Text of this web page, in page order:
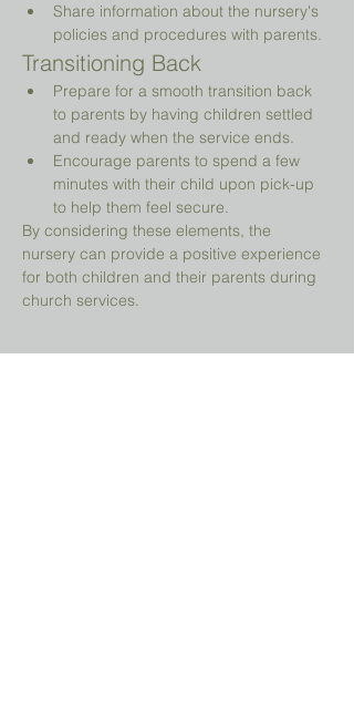
Share information about the nursery's
policies and procedures with parents.
Transitioning Back
Prepare for a smooth transition back
to parents by having children settled
and ready when the service ends.
Encourage parents to spend a few
minutes with their child upon pick-up
to help them feel secure.
By considering these elements, the
nursery can provide a positive experience
for both children and their parents during
church services.